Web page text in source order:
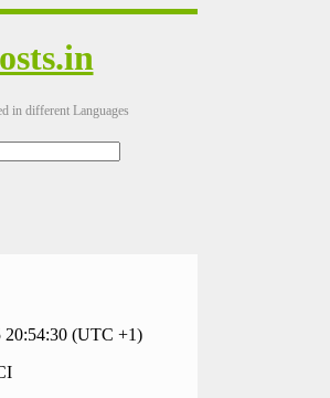
in different Languages
20:54:30 (UTC +1)